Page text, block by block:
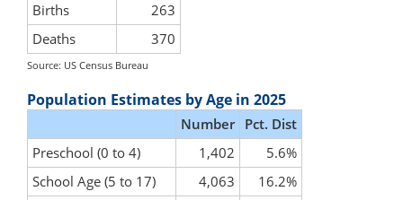
Births
263
Deaths
370
Source: US Census Bureau
Population Estimates by Age in 2025
Number Pct. Dist
Preschool (0 to 4)
1,402
5.6%
School Age (5 to 17)
4,063
16.2%